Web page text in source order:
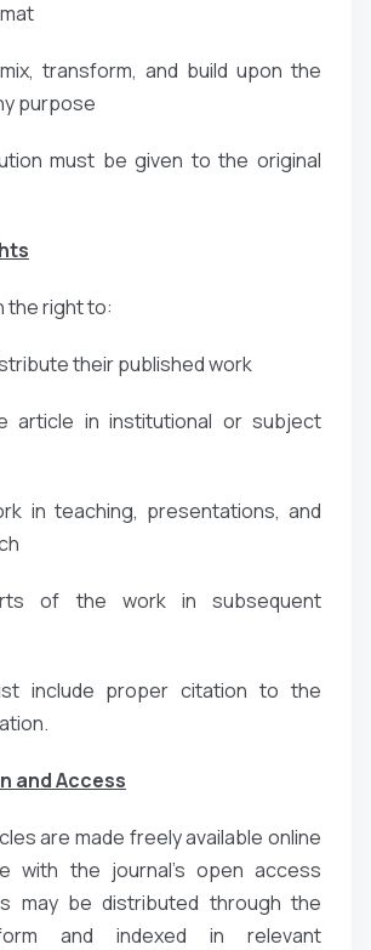
transform, and build upon the
purpose
must be given to the original
the right to:
their published work
article in institutional or subject
in teaching, presentations, and
of the work in subsequent
include proper citation to the
and Access
are made freely available online
with the journal’s open access
may be distributed through the
and indexed in relevant